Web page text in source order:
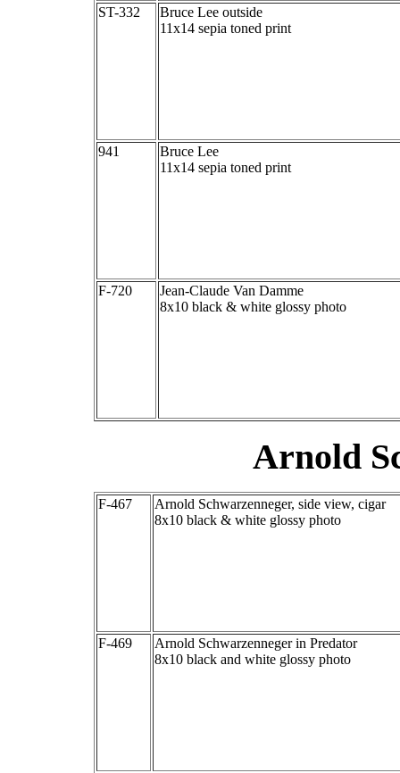
ST-332
Bruce Lee outside
11x14 sepia toned print
941
Bruce Lee
11x14 sepia toned print
F-720
Jean-Claude Van Damme
8x10 black & white glossy photo
Arnold
F-467
Arnold Schwarzenneger, side view, cigar
8x10 black & white glossy photo
F-469
Arnold Schwarzenneger in Predator
8x10 black and white glossy photo